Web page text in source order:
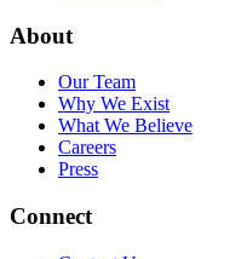
About
Our Team
Why We Exist
What We Believe
Careers
Press
Connect